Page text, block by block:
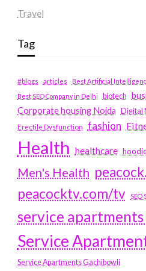
Travel
Tag
#blogs articles
Best Artificial
Best SEO Company in Delhi
biotech
Corporate housing Noida
Digital
Erectile Dysfunction fashion
Health healthcare
Men's Health
peacocktv.com/tv
SEO
service
Service
Service Apartments Gachibowli